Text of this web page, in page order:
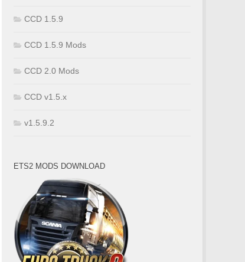
CCD 1.5.9
CCD 1.5.9 Mods
CCD 2.0 Mods
CCD v1.5.x
v1.5.9.2
ETS2 MODS DOWNLOAD